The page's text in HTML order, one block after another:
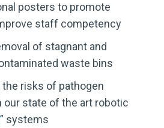
posters to promote
staff competency
of stagnant and
waste bins
the risks of pathogen
state of the art robotic
” systems